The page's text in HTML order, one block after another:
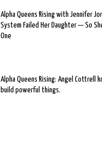
Alpha Queens Rising with Jennifer
System Failed Her Daughter — So
One
Alpha Queens Rising: Angel Cottrell
build powerful things.